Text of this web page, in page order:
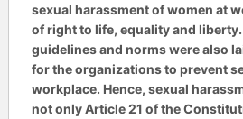
sexual harassment of women at
of right to life, equality and
guidelines and norms were also
for the organizations to prevent
workplace. Hence, sexual
not only Article 21 of the